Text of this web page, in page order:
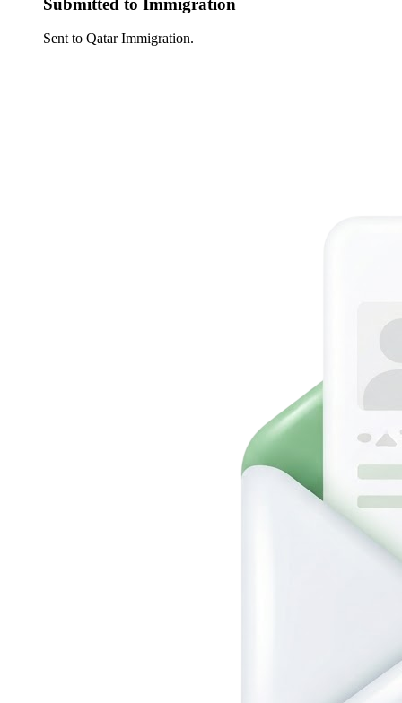
Submitted to Immigration
Sent to Qatar Immigration.